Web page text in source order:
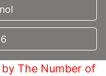
The Number of